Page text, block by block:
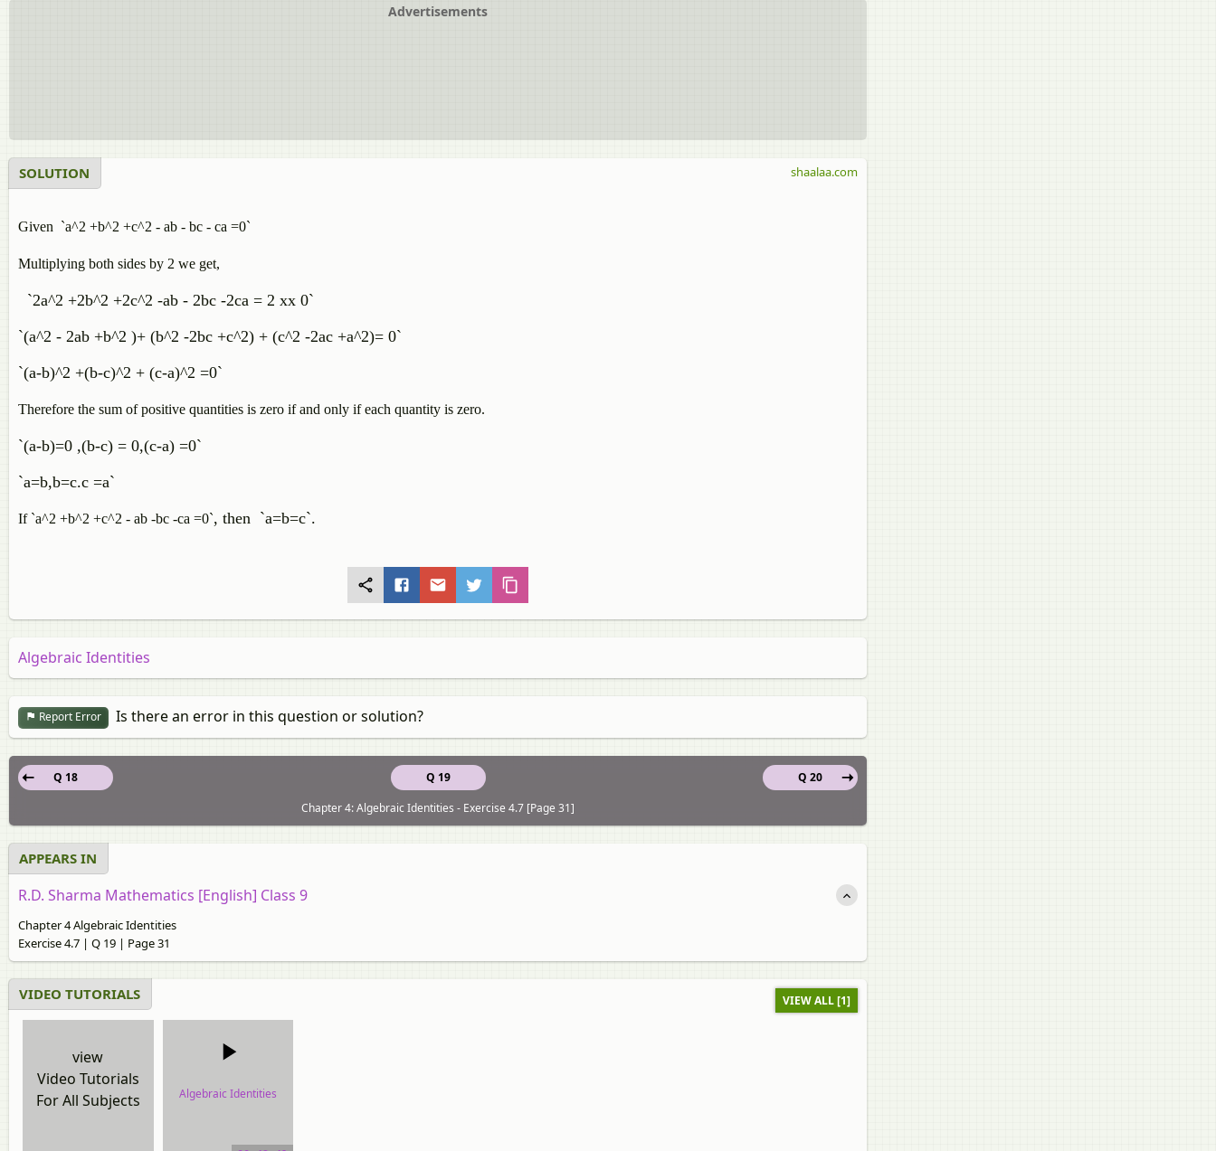
Advertisements
SOLUTION
Given `a^2 +b^2 +c^2 - ab - bc - ca =0`
Multiplying both sides by 2 we get,
`2a^2 +2b^2 +2c^2 -ab - 2bc -2ca = 2 xx 0`
`(a^2 - 2ab +b^2 )+ (b^2 -2bc +c^2) + (c^2 -2ac +a^2)= 0`
`(a-b)^2 +(b-c)^2 + (c-a)^2 =0`
Therefore the sum of positive quantities is zero if and only if each quantity is zero.
`(a-b)=0 ,(b-c) = 0,(c-a) =0`
`a=b,b=c.c =a`
If `a^2 +b^2 +c^2 - ab -bc -ca =0`, then `a=b=c`.
shaalaa.com
Algebraic Identities
Report Error Is there an error in this question or solution?
Q 19
Q 18
Q 20
Chapter 4: Algebraic Identities - Exercise 4.7 [Page 31]
APPEARS IN
R.D. Sharma Mathematics [English] Class 9
Chapter 4 Algebraic Identities
Exercise 4.7 | Q 19 | Page 31
VIDEO TUTORIALS VIEW ALL [1]
view
Video Tutorials
For All Subjects
Algebraic Identities